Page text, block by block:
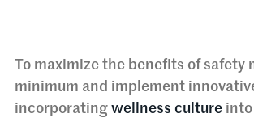
To maximize the benefits of safety
minimum and implement
incorporatingwellness culture